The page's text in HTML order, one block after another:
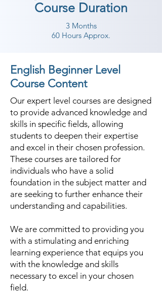
Course Duration
3 Months
60 Hours Approx.
English Beginner Level
Course Content
Our expert level courses are designed
to provide advanced knowledge and
skills in specific fields, allowing
students to deepen their expertise
and excel in their chosen profession.
These courses are tailored for
individuals who have a solid
foundation in the subject matter and
are seeking to further enhance their
understanding and capabilities.
We are committed to providing you
with a stimulating and enriching
learning experience that equips you
with the knowledge and skills
necessary to excel in your chosen
field.